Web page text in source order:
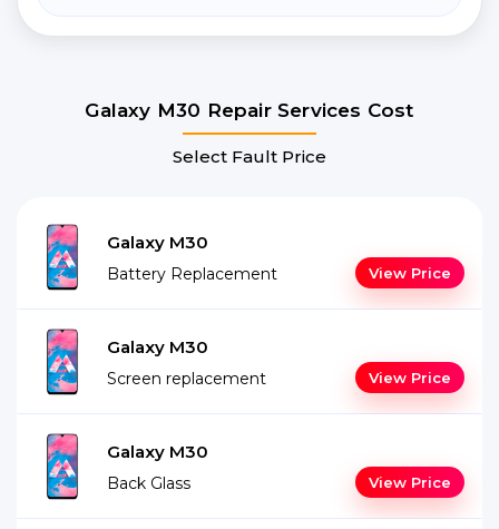
Galaxy M30 Repair Services Cost
Select Fault Price
Galaxy M30
Battery Replacement View Price
Galaxy M30
Screen replacement View Price
Galaxy M30
Back Glass View Price